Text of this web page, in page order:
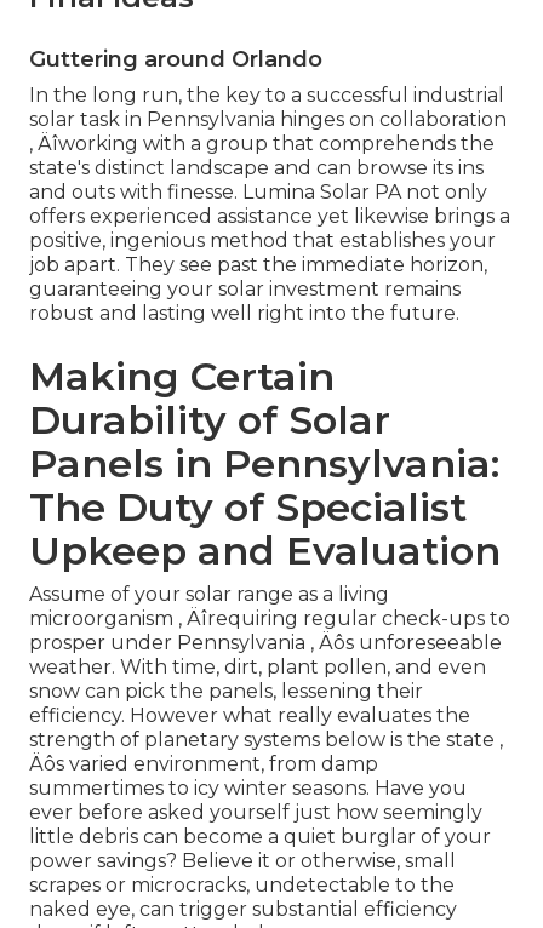
Guttering around Orlando
In the long run, the key to a successful industrial
solar task in Pennsylvania hinges on collaboration
‚ Äîworking with a group that comprehends the
state's distinct landscape and can browse its ins
and outs with finesse. Lumina Solar PA not only
offers experienced assistance yet likewise brings a
positive, ingenious method that establishes your
job apart. They see past the immediate horizon,
guaranteeing your solar investment remains
robust and lasting well right into the future.
Making Certain
Durability of Solar
Panels in Pennsylvania:
The Duty of Specialist
Upkeep and Evaluation
Assume of your solar range as a living
microorganism ‚ Äîrequiring regular check-ups to
prosper under Pennsylvania ‚ Äôs unforeseeable
weather. With time, dirt, plant pollen, and even
snow can pick the panels, lessening their
efficiency. However what really evaluates the
strength of planetary systems below is the state ‚
Äôs varied environment, from damp
summertimes to icy winter seasons. Have you
ever before asked yourself just how seemingly
little debris can become a quiet burglar of your
power savings? Believe it or otherwise, small
scrapes or microcracks, undetectable to the
naked eye, can trigger substantial efficiency